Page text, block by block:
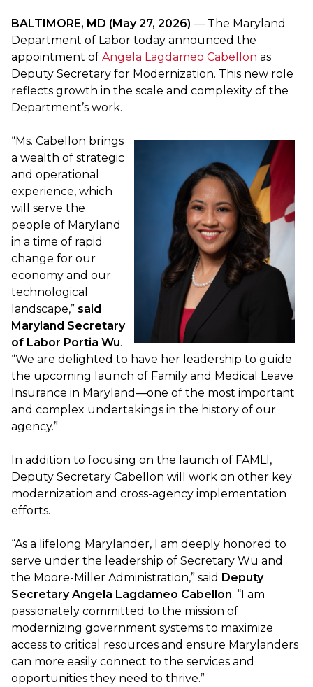
BALTIMORE, MD (May 27, 2026) — The Maryland
Department of Labor today announced the
appointment of Angela Lagdameo Cabellon as
Deputy Secretary for Modernization. This new role
reflects growth in the scale and complexity of the
Department’s work.
“Ms. Cabellon brings
a wealth of strategic
and operational
experience, which
will serve the
people of Maryland
in a time of rapid
change for our
economy and our
technological
landscape,” said
Maryland Secretary
of Labor Portia Wu.
“We are delighted to have her leadership to guide
the upcoming launch of Family and Medical Leave
Insurance in Maryland—one of the most important
and complex undertakings in the history of our
agency.”
In addition to focusing on the launch of FAMLI,
Deputy Secretary Cabellon will work on other key
modernization and cross-agency implementation
efforts.
“As a lifelong Marylander, I am deeply honored to
serve under the leadership of Secretary Wu and
the Moore-Miller Administration,” said Deputy
Secretary Angela Lagdameo Cabellon. “I am
passionately committed to the mission of
modernizing government systems to maximize
access to critical resources and ensure Marylanders
can more easily connect to the services and
opportunities they need to thrive.”